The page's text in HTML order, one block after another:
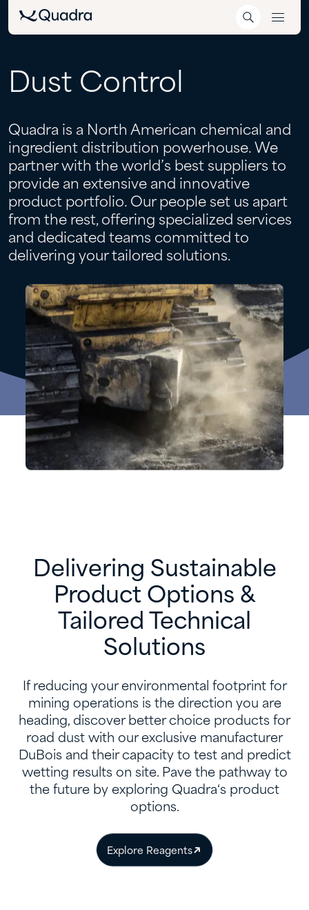
Dust Control
Quadra is a North American chemical and
ingredient distribution powerhouse. We
partner with the world’s best suppliers to
provide an extensive and innovative
product portfolio. Our people set us apart
from the rest, offering specialized services
and dedicated teams committed to
delivering your tailored solutions.
Delivering Sustainable
Product Options &
Tailored Technical
Solutions
If reducing your environmental footprint for
mining operations is the direction you are
heading, discover better choice products for
road dust with our exclusive manufacturer
DuBois and their capacity to test and predict
wetting results on site. Pave the pathway to
the future by exploring Quadra‘s product
options.
Explore Reagents